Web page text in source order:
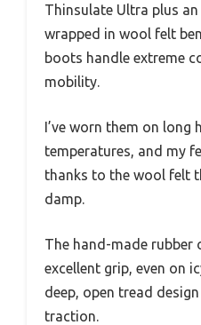
Thinsulate Ultra plus
wrapped in wool felt
boots handle extreme
mobility.
I’ve worn them on long
temperatures, and my
thanks to the wool felt
damp.
The hand-made rubber
excellent grip, even on
deep, open tread
traction.